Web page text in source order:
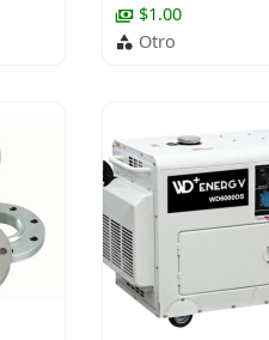
$1.00
Otro